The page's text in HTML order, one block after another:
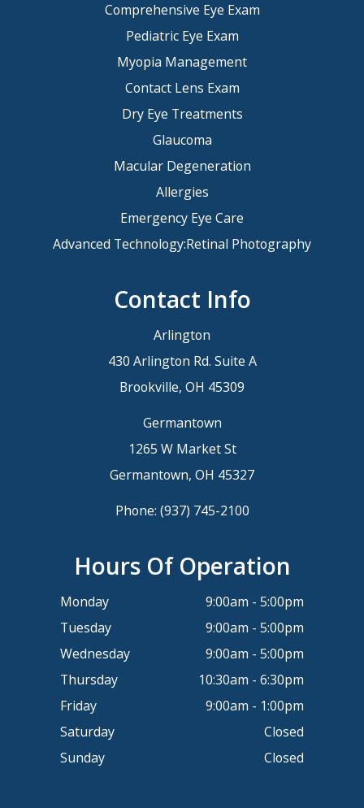
Comprehensive Eye Exam
Pediatric Eye Exam
Myopia Management
Contact Lens Exam
Dry Eye Treatments
Glaucoma
Macular Degeneration
Allergies
Emergency Eye Care
Advanced Technology:Retinal Photography
Contact Info
Arlington
430 Arlington Rd. Suite A
Brookville, OH 45309
Germantown
1265 W Market St
Germantown, OH 45327
Phone: (937) 745-2100
Hours Of Operation
Monday
9:00am - 5:00pm
Tuesday
9:00am - 5:00pm
Wednesday
9:00am - 5:00pm
Thursday
10:30am - 6:30pm
Friday
9:00am - 1:00pm
Saturday
Closed
Sunday
Closed